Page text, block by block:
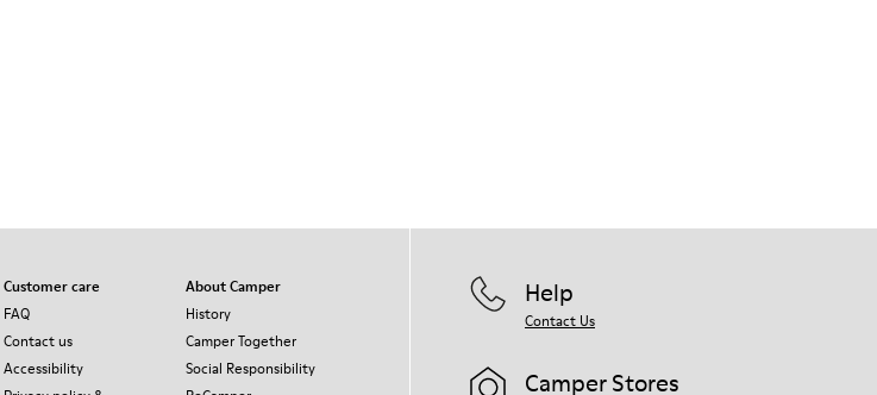
Customer care
FAQ
Contact us
Accessibility
About Camper
History
Camper Together
Social Responsibility
Help
Contact Us
Camper Stores